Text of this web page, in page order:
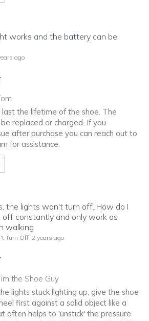
works and the battery can be
ago
last the lifetime of the shoe. The
replaced or charged. If you
after purchase you can reach out to
for assistance.
to you
the lights won't turn off. How do I
constantly and only work as
walking
Turn Off 2 years ago
the Shoe Guy
lights stuck lighting up, give the shoe
first against a solid object like a
often helps to 'unstick' the pressure